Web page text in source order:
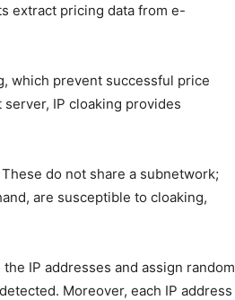
extract pricing data from e-
which prevent successful price
IP cloaking provides
do not share a subnetwork;
are susceptible to cloaking,
IP addresses and assign random
Moreover, each IP address